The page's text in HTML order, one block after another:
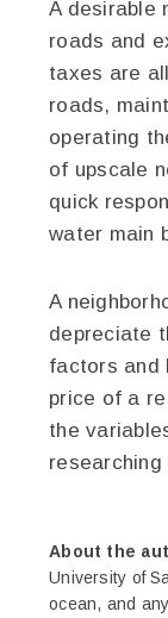
A desirable
roads and
taxes are
roads,
operating
of upscale
quick
water main
A
depreciate
factors and
price of a
the
About the
University of
ocean, and